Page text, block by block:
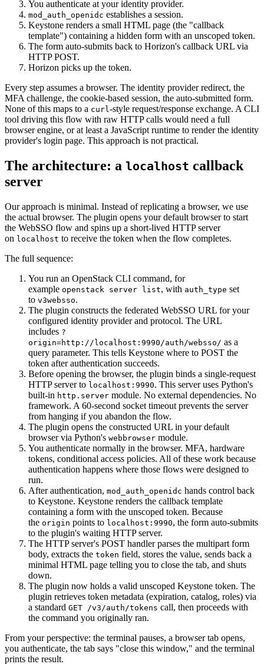
You authenticate at your identity provider.
mod_auth_openidc establishes a session.
Keystone renders a small HTML page (the "callback
template") containing a hidden form with an unscoped token.
The form auto-submits back to Horizon's callback URL via
HTTP POST.
Horizon picks up the token.
Every step assumes a browser. The identity provider redirect, the
MFA challenge, the cookie-based session, the auto-submitted form.
None of this maps to a curl-style request/response exchange. A CLI
tool driving this flow with raw HTTP calls would need a full
browser engine, or at least a JavaScript runtime to render the identity
provider's login page. This approach is not practical.
The architecture: a localhost callback
server
Our approach is minimal. Instead of replicating a browser, we use
the actual browser. The plugin opens your default browser to start
the WebSSO flow and spins up a short-lived HTTP server
on localhost to receive the token when the flow completes.
The full sequence:
You run an OpenStack CLI command, for
example openstack server list, with auth_type set
to v3websso.
The plugin constructs the federated WebSSO URL for your
configured identity provider and protocol. The URL
includes ?
origin=http://localhost:9990/auth/websso/ as a
query parameter. This tells Keystone where to POST the
token after authentication succeeds.
Before opening the browser, the plugin binds a single-request
HTTP server to localhost:9990. This server uses Python's
built-in http.server module. No external dependencies. No
framework. A 60-second socket timeout prevents the server
from hanging if you abandon the flow.
The plugin opens the constructed URL in your default
browser via Python's webbrowser module.
You authenticate normally in the browser. MFA, hardware
tokens, conditional access policies. All of these work because
authentication happens where those flows were designed to
run.
After authentication, mod_auth_openidc hands control back
to Keystone. Keystone renders the callback template
containing a form with the unscoped token. Because
the origin points to localhost:9990, the form auto-submits
to the plugin's waiting HTTP server.
The HTTP server's POST handler parses the multipart form
body, extracts the token field, stores the value, sends back a
minimal HTML page telling you to close the tab, and shuts
down.
The plugin now holds a valid unscoped Keystone token. The
plugin retrieves token metadata (expiration, catalog, roles) via
a standard GET /v3/auth/tokens call, then proceeds with
the command you originally ran.
From your perspective: the terminal pauses, a browser tab opens,
you authenticate, the tab says "close this window," and the terminal
prints the result.